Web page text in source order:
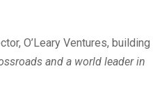
O’Leary Ventures, building
and a world leader in